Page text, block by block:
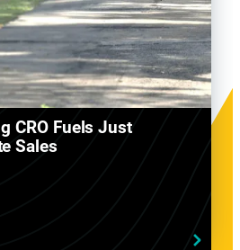
CRO Fuels Just
Sales